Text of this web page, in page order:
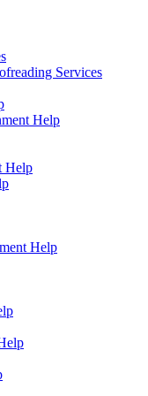
Services
Help
Help
Help